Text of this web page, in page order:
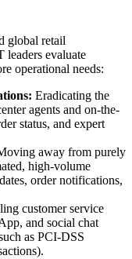
global retail
leaders evaluate
operational needs:
Eradicating the
agents and on-the-
status, and expert
away from purely
high-volume
order notifications,
customer service
and social chat
as PCI-DSS